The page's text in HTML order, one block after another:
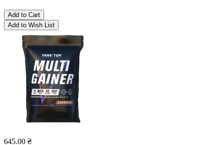
Add to Cart
Add to Wish List
645.00 ₴